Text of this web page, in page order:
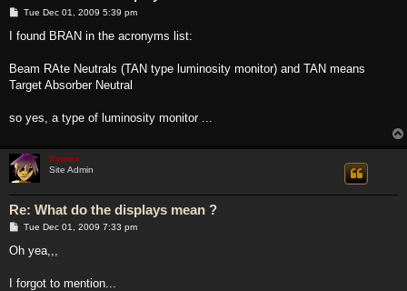
P
s
Tue Dec 01, 2009 5:39 pm
I found BRAN in the acronyms list:
Beam RAte Neutrals (TAN type luminosity monitor) and TAN means
Target Absorber Neutral
so yes, a type of luminosity monitor ...
Xymox
Site Admin
Re: What do the displays mean ?
P
s
Tue Dec 01, 2009 7:33 pm
Oh yea,,,
I forgot to mention...